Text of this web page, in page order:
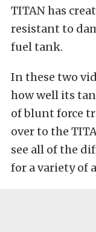
TITAN has
resistant to
fuel tank.
In these two
how well its
of blunt force
over to the
see all of the
for a variety of